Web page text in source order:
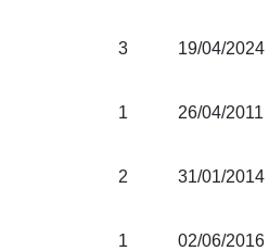
3 19/04/2024
1 26/04/2011
2 31/01/2014
1 02/06/2016